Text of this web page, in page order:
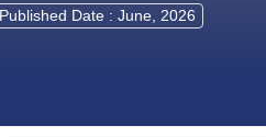
Published Date : June, 2026